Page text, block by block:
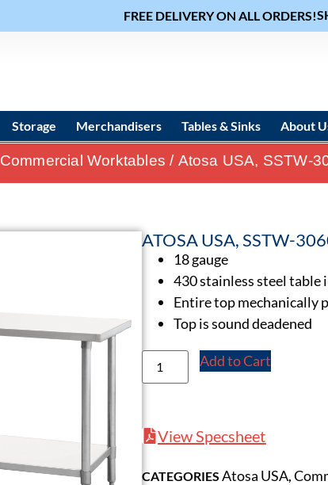
FREE DELIVERY ON ALL ORDERS!
Storage Merchandisers Tables & Sinks About
Commercial Worktables / Atosa USA, SSTW-
ATOSA USA, SSTW-
18 gauge
430 stainless steel table
Entire top mechanically
Top is sound deadened
Add to Cart
View Specsheet
CATEGORIES Atosa USA ,